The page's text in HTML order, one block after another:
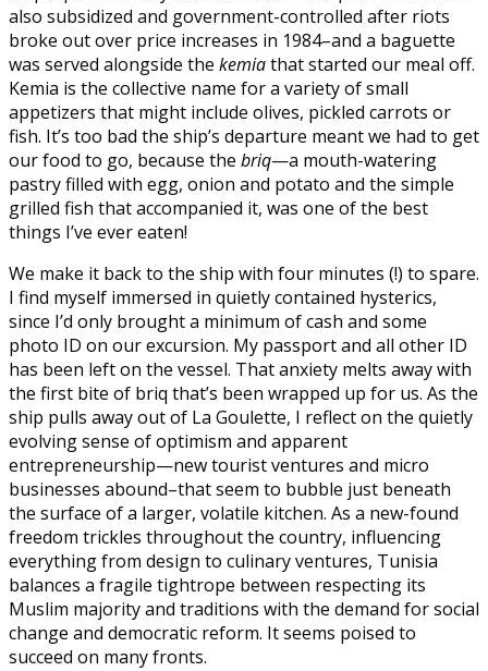
also subsidized and government-controlled after riots
broke out over price increases in 1984–and a baguette
was served alongside the kemiathat started our meal off.
Kemia is the collective name for a variety of small
appetizers that might include olives, pickled carrots or
fish. It’s too bad the ship’s departure meant we had to get
our food to go, because the briq—a mouth-watering
pastry filled with egg, onion and potato and the simple
grilled fish that accompanied it, was one of the best
things I’ve ever eaten!
We make it back to the ship with four minutes (!) to spare.
I find myself immersed in quietly contained hysterics,
since I’d only brought a minimum of cash and some
photo ID on our excursion. My passport and all other ID
has been left on the vessel. That anxiety melts away with
the first bite of briq that’s been wrapped up for us. As the
ship pulls away out of La Goulette, I reflect on the quietly
evolving sense of optimism and apparent
entrepreneurship—new tourist ventures and micro
businesses abound–that seem to bubble just beneath
the surface of a larger, volatile kitchen. As a new-found
freedom trickles throughout the country, influencing
everything from design to culinary ventures, Tunisia
balances a fragile tightrope between respecting its
Muslim majority and traditions with the demand for social
change and democratic reform. It seems poised to
succeed on many fronts.